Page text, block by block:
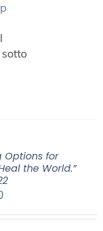
Options for
the World.”
Price